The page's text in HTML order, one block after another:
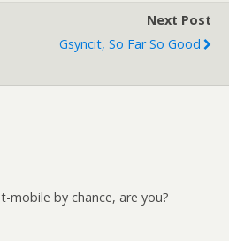
Next Post
Gsyncit, So Far So Good
mobile by chance, are you?